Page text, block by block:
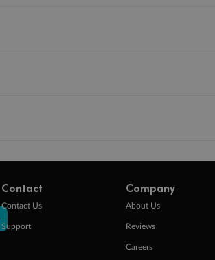
Contact
Contact Us
Support
Company
About Us
Reviews
Careers